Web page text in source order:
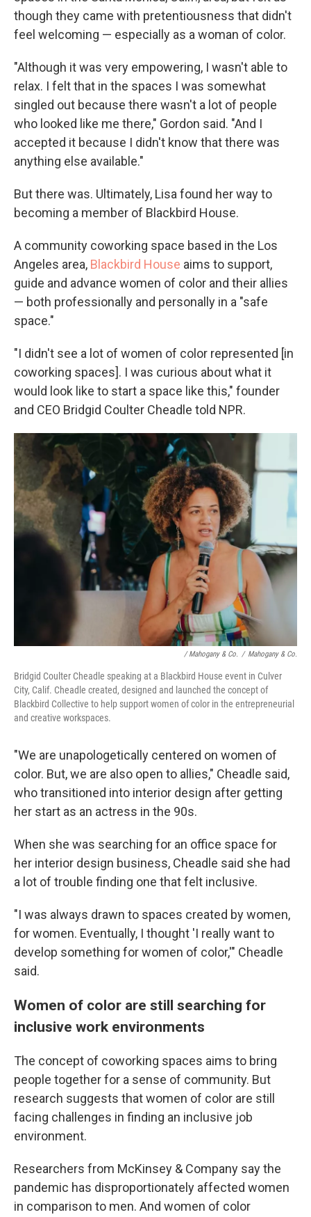
though they came with pretentiousness that didn't
feel welcoming — especially as a woman of color.
"Although it was very empowering, I wasn't able to
relax. I felt that in the spaces I was somewhat
singled out because there wasn't a lot of people
who looked like me there," Gordon said. "And I
accepted it because I didn't know that there was
anything else available."
But there was. Ultimately, Lisa found her way to
becoming a member of Blackbird House.
A community coworking space based in the Los
Angeles area, Blackbird House aims to support,
guide and advance women of color and their allies
— both professionally and personally in a "safe
space."
"I didn't see a lot of women of color represented [in
coworking spaces]. I was curious about what it
would look like to start a space like this," founder
and CEO Bridgid Coulter Cheadle told NPR.
/ Mahogany & Co. / Mahogany & Co.
Bridgid Coulter Cheadle speaking at a Blackbird House event in Culver
City, Calif. Cheadle created, designed and launched the concept of
Blackbird Collective to help support women of color in the entrepreneurial
and creative workspaces.
"We are unapologetically centered on women of
color. But, we are also open to allies," Cheadle said,
who transitioned into interior design after getting
her start as an actress in the 90s.
When she was searching for an office space for
her interior design business, Cheadle said she had
a lot of trouble finding one that felt inclusive.
"I was always drawn to spaces created by women,
for women. Eventually, I thought 'I really want to
develop something for women of color,'" Cheadle
said.
Women of color are still searching for
inclusive work environments
The concept of coworking spaces aims to bring
people together for a sense of community. But
research suggests that women of color are still
facing challenges in finding an inclusive job
environment.
Researchers from McKinsey & Company say the
pandemic has disproportionately affected women
in comparison to men. And women of color